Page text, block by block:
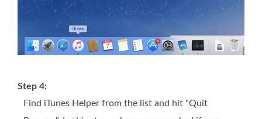
Step 4:
Find iTunes Helper from the list and hit "Quit